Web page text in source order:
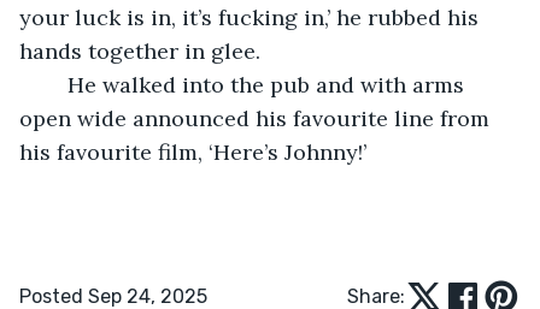
your luck is in, it’s fucking in,’ he rubbed his
hands together in glee.
open wide announced his favourite line from
his favourite film, ‘Here’s Johnny!’
Posted Sep 24, 2025 Share: